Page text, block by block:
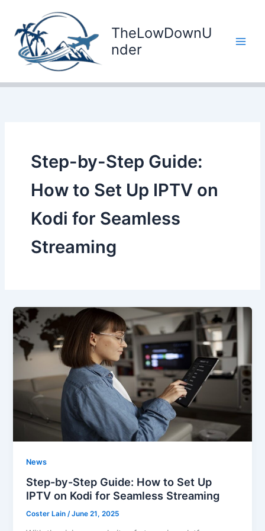
content
TheLowDownU
nder
Step-by-Step Guide:
How to Set Up IPTV on
Kodi for Seamless
Streaming
News
Step-by-Step Guide: How to Set Up
IPTV on Kodi for Seamless Streaming
Coster Lain/June 21, 2025